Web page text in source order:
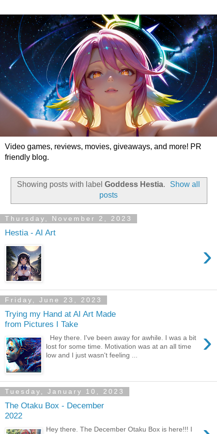
Video games, reviews, movies, giveaways, and more! PR
friendly blog.
Showing posts with label Goddess Hestia.
Show all
posts
Thursday, November 2, 2023
Hestia - AI Art
›
Friday, June 23, 2023
Trying my Hand at AI Art Made
from Pictures I Take
›
Hey there. I've been away for awhile. I was a bit
lost for some time. Motivation was at an all time
low and I just wasn't feeling ...
Tuesday, January 10, 2023
The Otaku Box - December
2022
Hey there. The December Otaku Box is here!!! I